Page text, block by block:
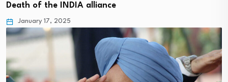
Death of the INDIA alliance
January 17, 2025